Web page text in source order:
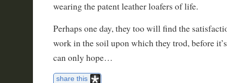
wearing the patent leather loafers of life.
Perhaps one day, they too will find the
work in the soil upon which they trod, before
can only hope…
share this